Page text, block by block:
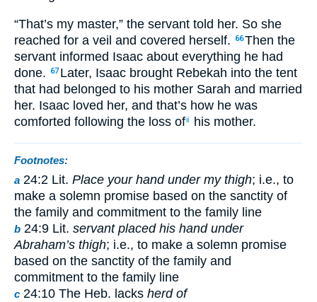
“That’s my master,” the servant told her. So she
reached for a veil and covered herself.
66Then the
servant informed Isaac about everything he had
done.
67 Later, Isaac brought Rebekah into the tent
that had belonged to his mother Sarah and married
her. Isaac loved her, and that’s how he was
comforted following the loss ofii his mother.
Footnotes:
a 24:2 Lit. Place your hand under my thigh; i.e., to
make a solemn promise based on the sanctity of
the family and commitment to the family line
b 24:9 Lit. servant placed his hand under
Abraham’s thigh; i.e., to make a solemn promise
based on the sanctity of the family and
commitment to the family line
c 24:10 The Heb. lacks herd of